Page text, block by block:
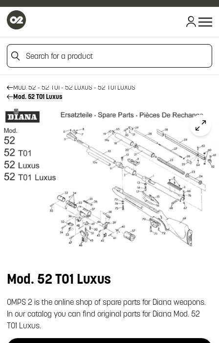
Search for a product
HOME
FIREARM SPARE PARTS
MOD. 52 - 52 T01 - 52 LUXUS - 52 T01 LUXUS
Mod. 52 T01 Luxus
Click
Mod. 52 T01 Luxus
OMPS 2 is the online shop of spare parts for Diana weapons.
In our catalog you can find original parts for Diana Mod. 52
T01 Luxus.